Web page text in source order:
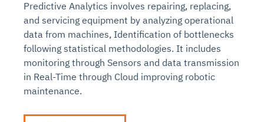
Predictive Analytics involves repairing, replacing,
and servicing equipment by analyzing operational
data from machines, Identification of bottlenecks
following statistical methodologies. It includes
monitoring through Sensors and data transmission
in Real-Time through Cloud improving robotic
maintenance.